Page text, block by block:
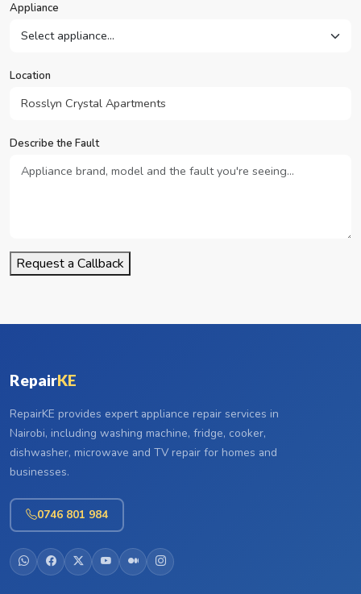
Appliance
Location
Describe the Fault
Request a Callback
RepairKE
RepairKE provides expert appliance repair services in
Nairobi, including washing machine, fridge, cooker,
dishwasher, microwave and TV repair for homes and
businesses.
0746 801 984